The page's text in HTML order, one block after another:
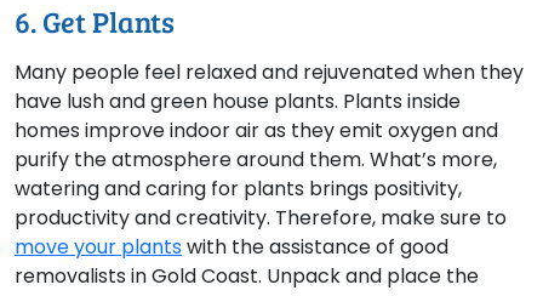
6. Get Plants
Many people feel relaxed and rejuvenated when they
have lush and green house plants. Plants inside
homes improve indoor air as they emit oxygen and
purify the atmosphere around them. What’s more,
watering and caring for plants brings positivity,
productivity and creativity. Therefore, make sure to
move your plantswith the assistance of good
removalists in Gold Coast. Unpack and place the